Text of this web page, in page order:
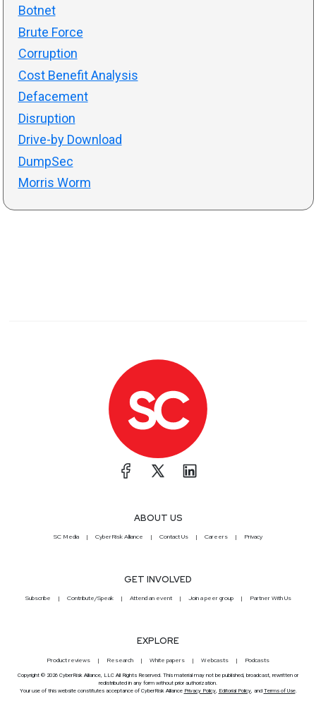
Botnet
Brute Force
Corruption
Cost Benefit Analysis
Defacement
Disruption
Drive-by Download
DumpSec
Morris Worm
ABOUT US
SC Media CyberRisk Alliance Contact Us Careers Privacy
GET INVOLVED
Subscribe Contribute/Speak Attend an event Join a peer group Partner With Us
EXPLORE
Product reviews Research White papers Webcasts Podcasts
Copyright © 2026 CyberRisk Alliance, LLC All Rights Reserved. This material may not be published, broadcast, rewritten or
redistributed in any form without prior authorization.
Your use of this website constitutes acceptance of CyberRisk Alliance Privacy Policy, Editorial Policy, and Terms of Use.